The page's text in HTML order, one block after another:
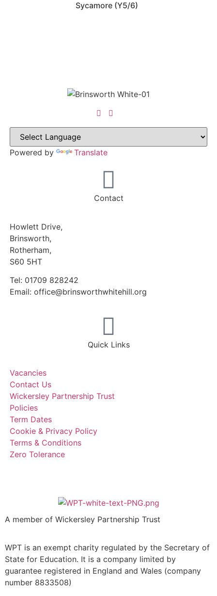
Sycamore (Y5/6)
Powered by Translate
Contact
Howlett Drive,
Brinsworth,
Rotherham,
S60 5HT
Tel: 01709 828242
Email: office@brinsworthwhitehill.org
Quick Links
Vacancies
Contact Us
Wickersley Partnership Trust
Policies
Term Dates
Cookie & Privacy Policy
Terms & Conditions
Zero Tolerance
A member of Wickersley Partnership Trust
WPT is an exempt charity regulated by the Secretary of
State for Education. It is a company limited by
guarantee registered in England and Wales (company
number 8833508)